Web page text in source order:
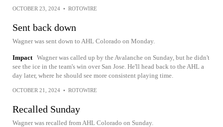
OCTOBER 23, 2024 • ROTOWIRE
Sent back down
Wagner was sent down to AHL Colorado on Monday.
Impact Wagner was called up by the Avalanche on Sunday, but he didn't
see the ice in the team's win over San Jose. He'll head back to the AHL a
day later, where he should see more consistent playing time.
OCTOBER 21, 2024 • ROTOWIRE
Recalled Sunday
Wagner was recalled from AHL Colorado on Sunday.